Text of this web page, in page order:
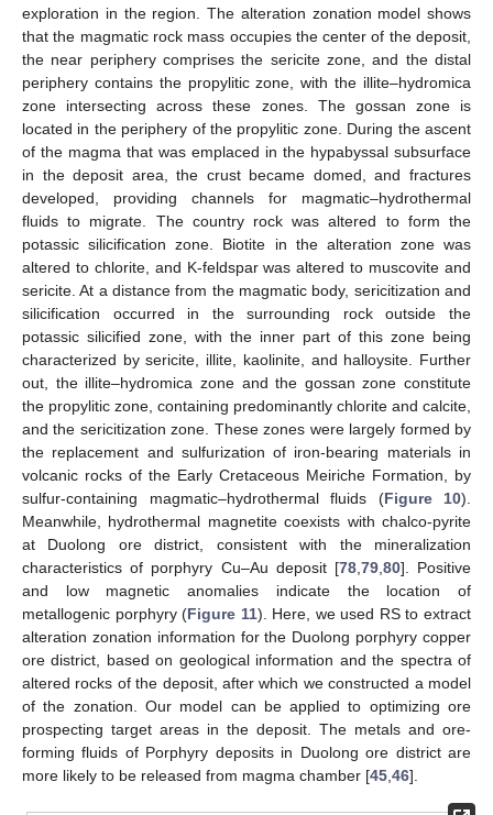
exploration in the region. The alteration zonation model shows
that the magmatic rock mass occupies the center of the deposit,
the near periphery comprises the sericite zone, and the distal
periphery contains the propylitic zone, with the illite–hydromica
zone intersecting across these zones. The gossan zone is
located in the periphery of the propylitic zone. During the ascent
of the magma that was emplaced in the hypabyssal subsurface
in the deposit area, the crust became domed, and fractures
developed, providing channels for magmatic–hydrothermal
fluids to migrate. The country rock was altered to form the
potassic silicification zone. Biotite in the alteration zone was
altered to chlorite, and K-feldspar was altered to muscovite and
sericite. At a distance from the magmatic body, sericitization and
silicification occurred in the surrounding rock outside the
potassic silicified zone, with the inner part of this zone being
characterized by sericite, illite, kaolinite, and halloysite. Further
out, the illite–hydromica zone and the gossan zone constitute
the propylitic zone, containing predominantly chlorite and calcite,
and the sericitization zone. These zones were largely formed by
the replacement and sulfurization of iron-bearing materials in
volcanic rocks of the Early Cretaceous Meiriche Formation, by
sulfur-containing magmatic–hydrothermal fluids (Figure 10).
Meanwhile, hydrothermal magnetite coexists with chalco-pyrite
at Duolong ore district, consistent with the mineralization
characteristics of porphyry Cu–Au deposit [78, 79, 80]. Positive
and low magnetic anomalies indicate the location of
metallogenic porphyry (Figure 11). Here, we used RS to extract
alteration zonation information for the Duolong porphyry copper
ore district, based on geological information and the spectra of
altered rocks of the deposit, after which we constructed a model
of the zonation. Our model can be applied to optimizing ore
prospecting target areas in the deposit. The metals and ore-
forming fluids of Porphyry deposits in Duolong ore district are
more likely to be released from magma chamber [45 46].